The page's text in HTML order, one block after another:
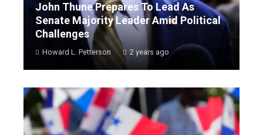
John Thune Prepares To Lead As
Senate Majority Leader Amid Political
Challenges
Howard L. Petterson 2 years ago